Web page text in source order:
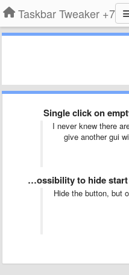
7+ Taskbar Tweaker
Single click on
I never knew there
give another gui
Please provide possibility to
Hide the button, but